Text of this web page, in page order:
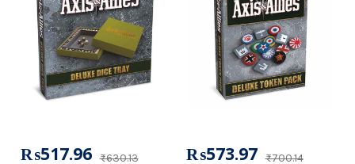
₨630.13
₨517.96 ₨700.14
₨573.97